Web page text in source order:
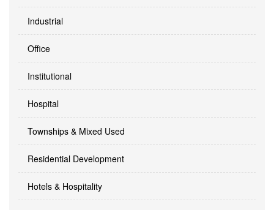
Industrial
Office
Institutional
Hospital
Townships & Mixed Used
Residential Development
Hotels & Hospitality